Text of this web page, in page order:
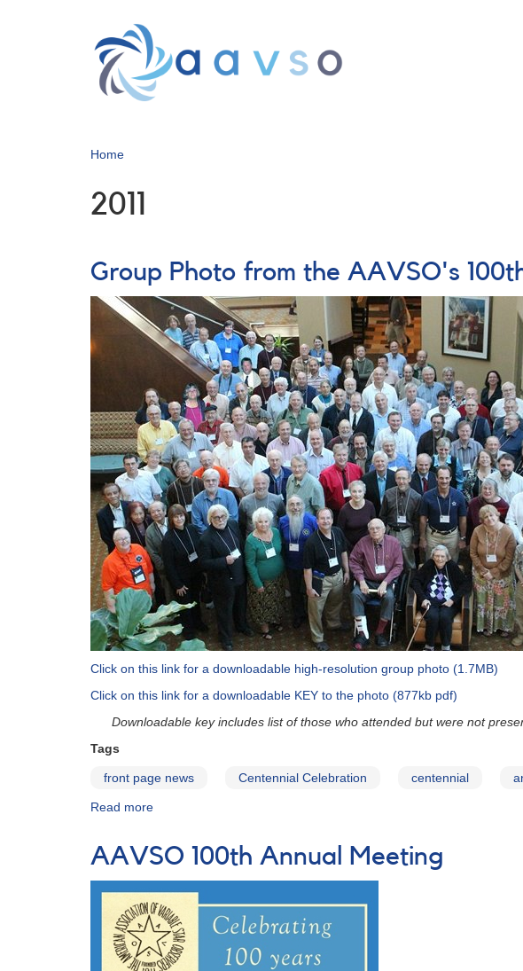
Home
2011
Group Photo from the AAVSO's
Click on this link for a downloadable high-resolution group photo (1.7MB)
Click on this link for a downloadable KEY to the photo (877kb pdf)
Downloadable key includes list of those who attended but were not
Tags
front page news Centennial Celebration centennial
Read more
from
the
AAVSO's
100th
Anniversary
Meeting
AAVSO 100th Annual Meeting